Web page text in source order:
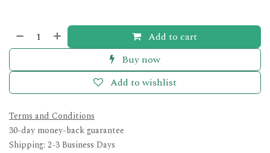
Add to cart
Buy now
Add to wishlist
Terms and Conditions
30-day money-back guarantee
Shipping: 2-3 Business Days